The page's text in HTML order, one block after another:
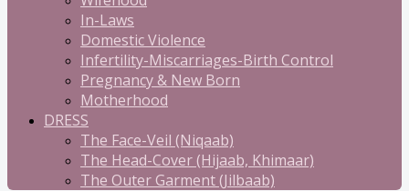
In-Laws
Domestic Violence
Infertility-Miscarriages-Birth Control
Pregnancy & New Born
Motherhood
DRESS
The Face-Veil (Niqaab)
The Head-Cover (Hijaab, Khimaar)
The Outer Garment (Jilbaab)